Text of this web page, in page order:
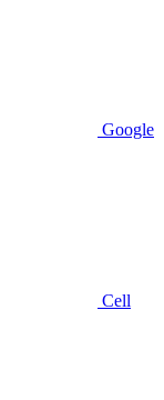
Google
Cell